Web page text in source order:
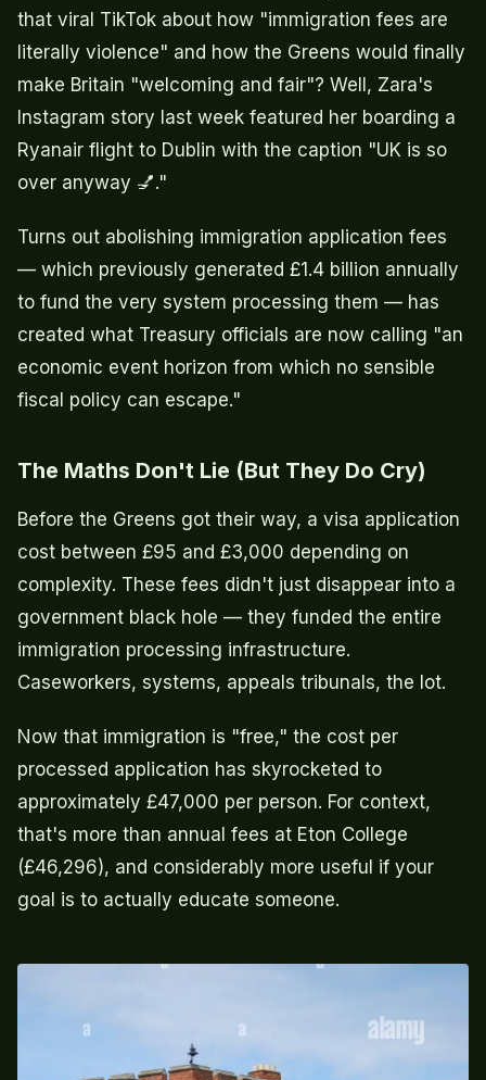
that viral TikTok about how "immigration fees are
literally violence" and how the Greens would finally
make Britain "welcoming and fair"? Well, Zara's
Instagram story last week featured her boarding a
Ryanair flight to Dublin with the caption "UK is so
over anyway 💅."
Turns out abolishing immigration application fees
— which previously generated £1.4 billion annually
to fund the very system processing them — has
created what Treasury officials are now calling "an
economic event horizon from which no sensible
fiscal policy can escape."
The Maths Don't Lie (But They Do Cry)
Before the Greens got their way, a visa application
cost between £95 and £3,000 depending on
complexity. These fees didn't just disappear into a
government black hole — they funded the entire
immigration processing infrastructure.
Caseworkers, systems, appeals tribunals, the lot.
Now that immigration is "free," the cost per
processed application has skyrocketed to
approximately £47,000 per person. For context,
that's more than annual fees at Eton College
(£46,296), and considerably more useful if your
goal is to actually educate someone.